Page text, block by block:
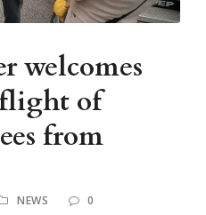
welcomes
of
from
NEWS 0